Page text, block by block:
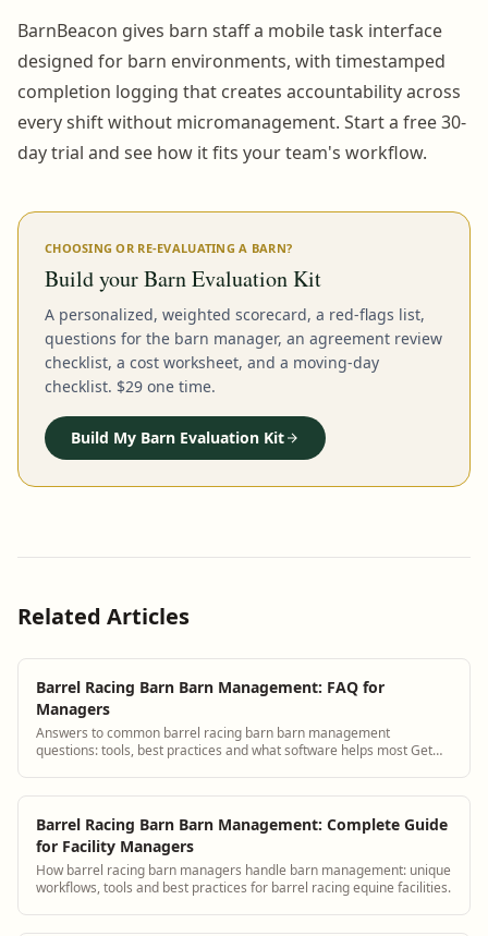
BarnBeacon gives barn staff a mobile task interface
designed for barn environments, with timestamped
completion logging that creates accountability across
every shift without micromanagement. Start a free 30-
day trial and see how it fits your team's workflow.
CHOOSING OR RE-EVALUATING A BARN?
Build your Barn Evaluation Kit
A personalized, weighted scorecard, a red-flags list,
questions for the barn manager, an agreement review
checklist, a cost worksheet, and a moving-day
checklist. $29 one time.
Build My Barn Evaluation Kit
Related Articles
Barrel Racing Barn Barn Management: FAQ for
Managers
Answers to common barrel racing barn barn management
questions: tools, best practices and what software helps most Get
Barrel Racing Barn Barn Management: Complete Guide
for Facility Managers
How barrel racing barn managers handle barn management: unique
workflows, tools and best practices for barrel racing equine facilities.